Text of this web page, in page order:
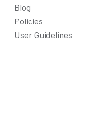
Blog
Policies
User Guidelines
We Care About
We use cookies to
content and ads, and
information about